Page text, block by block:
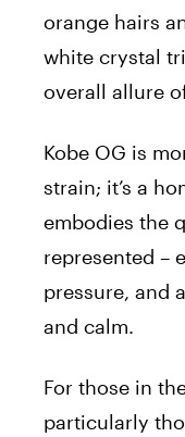
orange hairs
white crystal
overall allure
Kobe OG is
strain; it’s a
embodies the
represented –
pressure, and
and calm.
For those in
particularly